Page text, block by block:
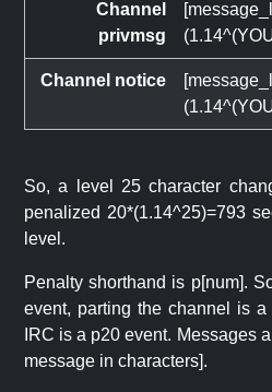
Channel
privmsg
Channel notice
So, a level 25 character
penalized 20*(1.14^25)=793
level.
Penalty shorthand is p[num].
event, parting the channel is
IRC is a p20 event. Messages
message in characters].